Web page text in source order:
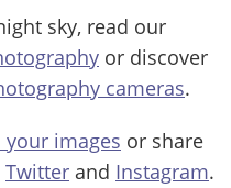
sky, read our
or discover
cameras.
your images or share
Twitter and Instagram.